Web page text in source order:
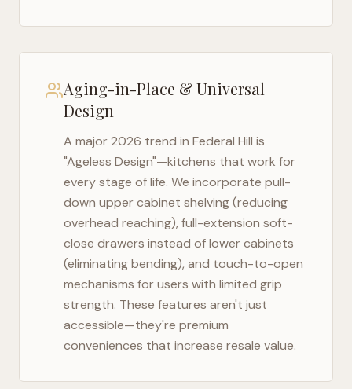
Aging-in-Place & Universal
Design
A major 2026 trend in Federal Hill is
"Ageless Design"—kitchens that work for
every stage of life. We incorporate pull-
down upper cabinet shelving (reducing
overhead reaching), full-extension soft-
close drawers instead of lower cabinets
(eliminating bending), and touch-to-open
mechanisms for users with limited grip
strength. These features aren't just
accessible—they're premium
conveniences that increase resale value.